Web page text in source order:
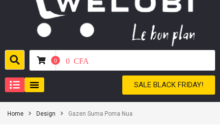
0 0 CFA
SALE BLACK FRIDAY!
Home Design Gazen Suma Poma Nua